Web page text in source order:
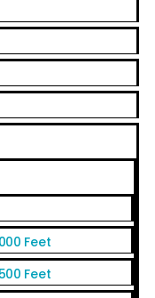
Feet
Feet